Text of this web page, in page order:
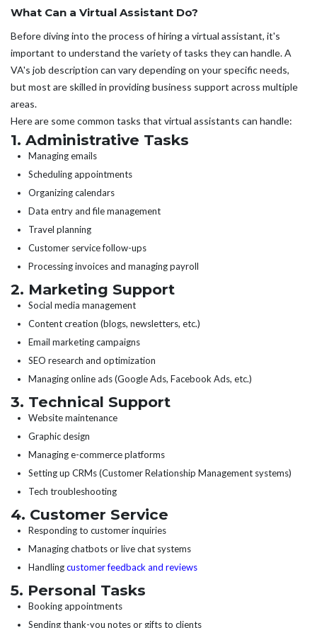
What Can a Virtual Assistant Do?
Before diving into the process of hiring a virtual assistant, it's
important to understand the variety of tasks they can handle. A
VA's job description can vary depending on your specific needs,
but most are skilled in providing business support across multiple
areas.
Here are some common tasks that virtual assistants can handle:
1. Administrative Tasks
Managing emails
Scheduling appointments
Organizing calendars
Data entry and file management
Travel planning
Customer service follow-ups
Processing invoices and managing payroll
2. Marketing Support
Social media management
Content creation (blogs, newsletters, etc.)
Email marketing campaigns
SEO research and optimization
Managing online ads (Google Ads, Facebook Ads, etc.)
3. Technical Support
Website maintenance
Graphic design
Managing e-commerce platforms
Setting up CRMs (Customer Relationship Management systems)
Tech troubleshooting
4. Customer Service
Responding to customer inquiries
Managing chatbots or live chat systems
Handlingcustomer feedback and reviews
5. Personal Tasks
Booking appointments
Sending thank-you notes or gifts to clients